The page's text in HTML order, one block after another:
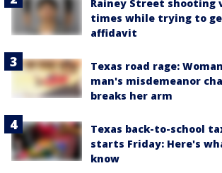
Rainey Street shooting
times while trying to
affidavit
Texas road rage:
man's misdemeanor
breaks her arm
Texas back-to-school
starts Friday: Here's
know